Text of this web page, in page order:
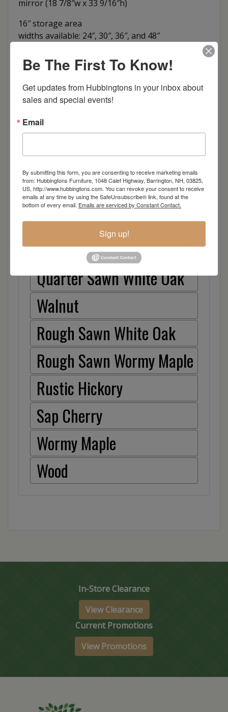
mirror (18 7/8″w x 33 9/16″h)
16″ storage area
widths available: 24″, 30″, 36″, and 48″
Item Options
Oak
Brown Maple
Cherry
Elm
Hard Maple
Hickory
Quarter Sawn White Oak
Walnut
Rough Sawn White Oak
Rough Sawn Wormy Maple
Rustic Hickory
Sap Cherry
Wormy Maple
Wood
In-Store Clearance
View Clearance
Current Promotions
View Promotions
Be The First To Know!
Get updates from Hubbingtons in your inbox about
sales and special events!
Email
By submitting this form, you are consenting to receive marketing emails
from: Hubbingtons Furniture, 1048 Calef Highway, Barrington, NH, 03825,
US, http://www.hubbingtons.com. You can revoke your consent to receive
emails at any time by using the SafeUnsubscribe® link, found at the
bottom of every email. Emails are serviced by Constant Contact.
Sign up!